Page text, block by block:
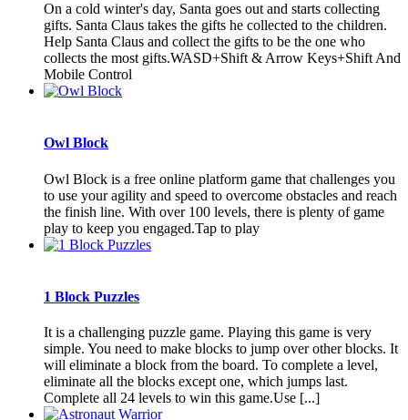
On a cold winter's day, Santa goes out and starts collecting
gifts. Santa Claus takes the gifts he collected to the children.
Help Santa Claus and collect the gifts to be the one who
collects the most gifts.WASD+Shift & Arrow Keys+Shift And
Mobile Control
Owl Block
Owl Block is a free online platform game that challenges you
to use your agility and speed to overcome obstacles and reach
the finish line. With over 100 levels, there is plenty of game
play to keep you engaged.Tap to play
1 Block Puzzles
It is a challenging puzzle game. Playing this game is very
simple. You need to make blocks to jump over other blocks. It
will eliminate a block from the board. To complete a level,
eliminate all the blocks except one, which jumps last.
Complete all 24 levels to win this game.Use [...]